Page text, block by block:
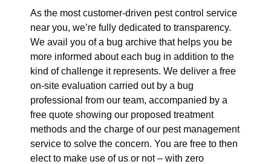
As the most customer-driven pest control service
near you, we’re fully dedicated to transparency.
We avail you of a bug archive that helps you be
more informed about each bug in addition to the
kind of challenge it represents. We deliver a free
on-site evaluation carried out by a bug
professional from our team, accompanied by a
free quote showing our proposed treatment
methods and the charge of our pest management
service to solve the concern. You are free to then
elect to make use of us or not – with zero